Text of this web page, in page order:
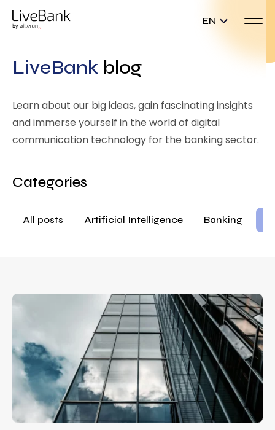
EN
LiveBank blog
Learn about our big ideas, gain fascinating insights
and immerse yourself in the world of digital
communication technology for the banking sector.
Categories
All posts Artificial Intelligence Banking